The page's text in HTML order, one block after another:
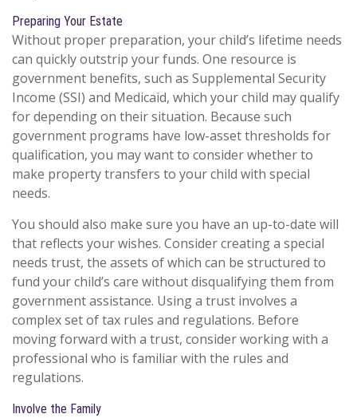
Preparing Your Estate
Without proper preparation, your child’s lifetime needs
can quickly outstrip your funds. One resource is
government benefits, such as Supplemental Security
Income (SSI) and Medicaid, which your child may qualify
for depending on their situation. Because such
government programs have low-asset thresholds for
qualification, you may want to consider whether to
make property transfers to your child with special
needs.
You should also make sure you have an up-to-date will
that reflects your wishes. Consider creating a special
needs trust, the assets of which can be structured to
fund your child’s care without disqualifying them from
government assistance. Using a trust involves a
complex set of tax rules and regulations. Before
moving forward with a trust, consider working with a
professional who is familiar with the rules and
regulations.
Involve the Family